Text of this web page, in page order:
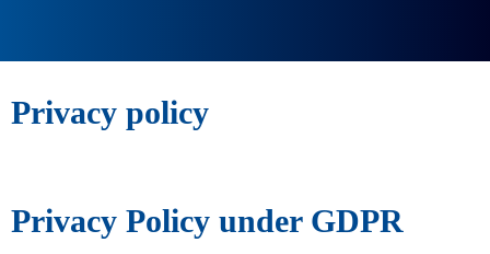
Privacy policy
Privacy Policy under GDPR